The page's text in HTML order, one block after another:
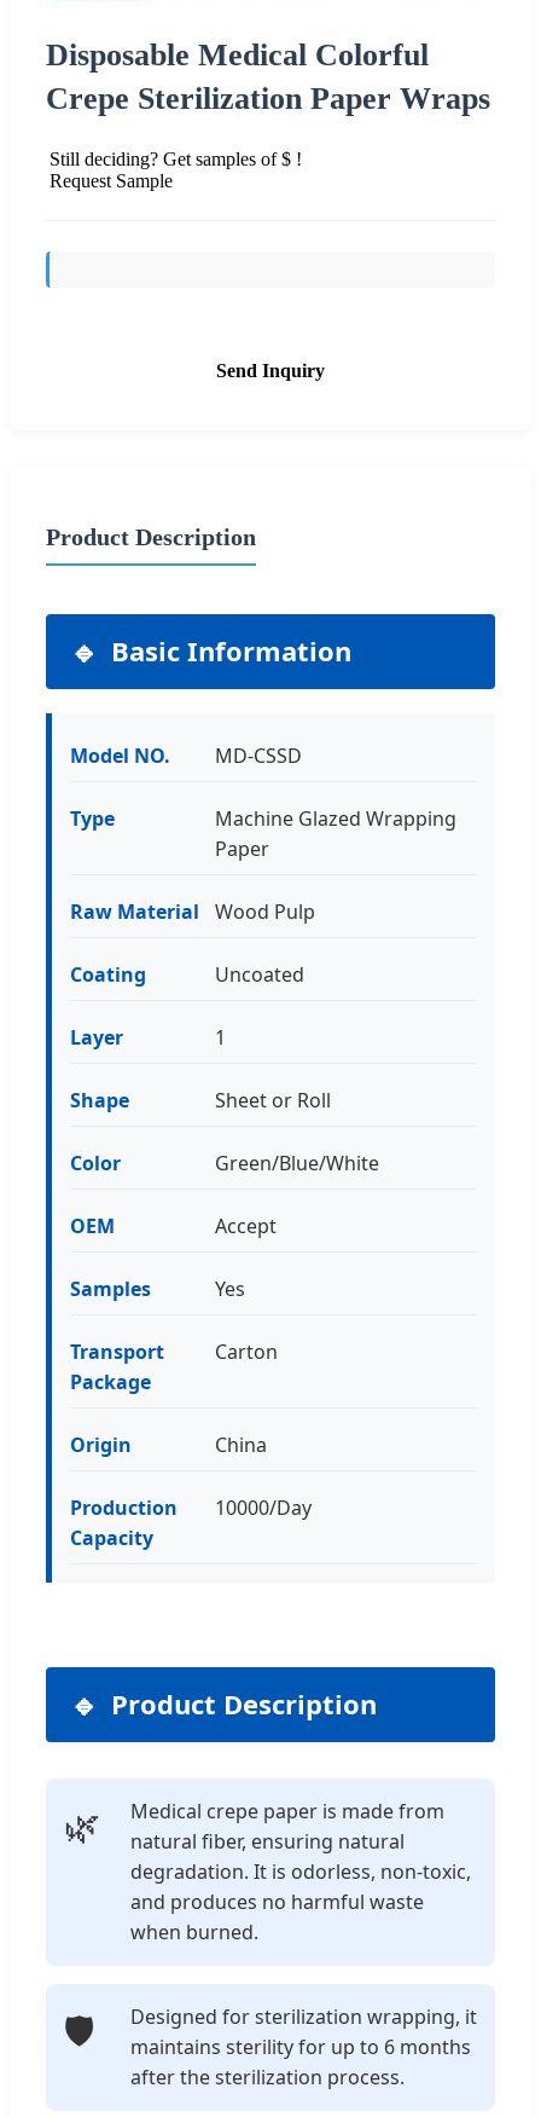
Disposable Medical Colorful
Crepe Sterilization Paper Wraps
Still deciding? Get samples of $ !
Request Sample
Send Inquiry
Product Description
Basic Information
Model NO. MD-CSSD
Type
Machine Glazed Wrapping
Paper
Raw Material Wood Pulp
Coating Uncoated
Layer 1
Shape Sheet or Roll
Color Green/Blue/White
OEM Accept
Samples Yes
Transport
Package
Carton
Origin China
Production
Capacity
10000/Day
Product Description
🌿
Medical crepe paper is made from
natural fiber, ensuring natural
degradation. It is odorless, non-toxic,
and produces no harmful waste
when burned.
🛡️
Designed for sterilization wrapping, it
maintains sterility for up to 6 months
after the sterilization process.